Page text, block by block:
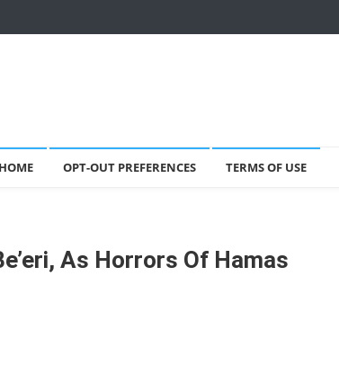
HOME OPT-OUT PREFERENCES TERMS OF USE
As Horrors Of Hamas